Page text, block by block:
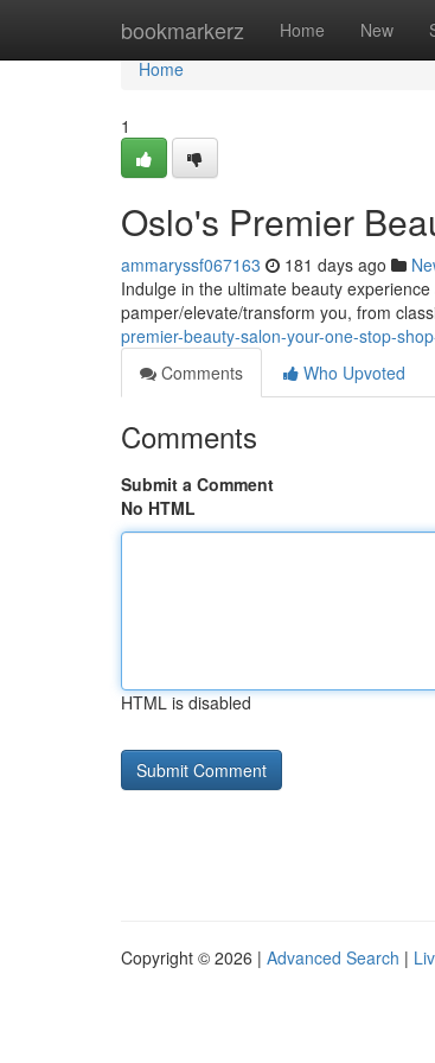
bookmarkerz Home New
Home
Home
1
Oslo's Premier
ammaryssf067163 181 days ago
Indulge in the ultimate beauty
pamper/elevate/transform you, from
premier-beauty-salon-your-one-stop-
Comments
Who Upvoted
Comments
Submit a Comment
No HTML
HTML is disabled
Copyright © 2026 | Advanced Search |